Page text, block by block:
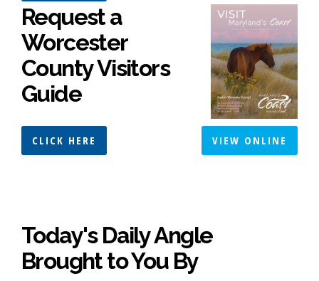
Request a
Worcester
County Visitors
Guide
CLICK HERE VIEW ONLINE
Today's Daily Angle
Brought to You By